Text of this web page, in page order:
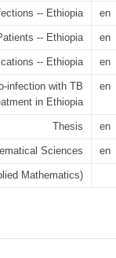
-- Ethiopia en
-- Ethiopia en
-- Ethiopia en
infection with TB
in Ethiopia
en
Thesis en
Sciences en
Mathematics)